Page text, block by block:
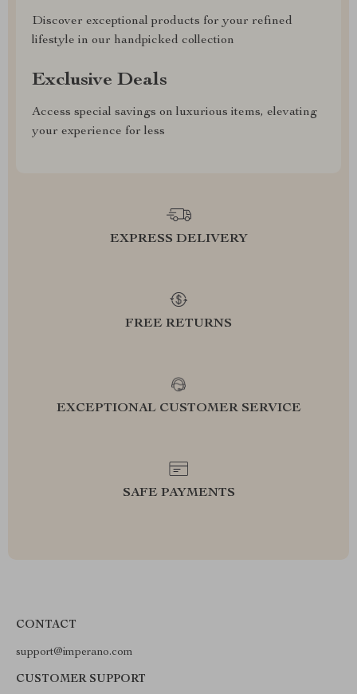
Discover exceptional products for your refined
lifestyle in our handpicked collection
Exclusive Deals
Access special savings on luxurious items, elevating
your experience for less
EXPRESS DELIVERY
FREE RETURNS
EXCEPTIONAL CUSTOMER SERVICE
SAFE PAYMENTS
CONTACT
support@imperano.com
CUSTOMER SUPPORT